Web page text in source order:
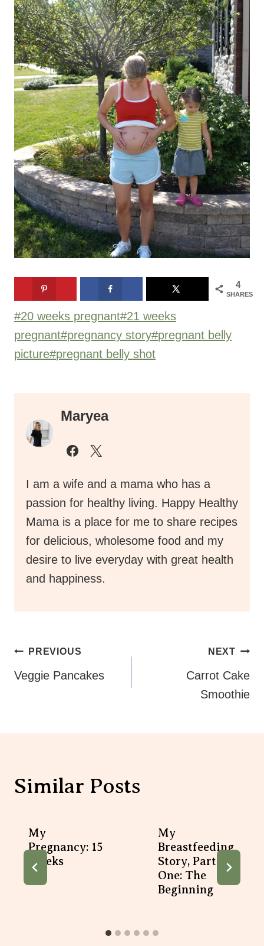
4
SHARES
Post
Tags:
#20 weeks pregnant#21 weeks
pregnant#pregnancy story#pregnant belly
picture#pregnant belly shot
Maryea
I am a wife and a mama who has a
passion for healthy living. Happy Healthy
Mama is a place for me to share recipes
for delicious, wholesome food and my
desire to live everyday with great health
and happiness.
Post
Navigation
PREVIOUS
Veggie Pancakes
NEXT
Carrot Cake
Smoothie
Similar Posts
My
Pregnancy: 15
Weeks
My
Breastfeeding
Story, Part
One: The
Beginning